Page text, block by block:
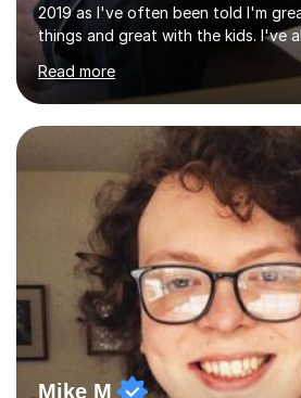
2019 as I've often been told I'm
things and great with the kids. I've
and found it highly interesting and
inject a lot of energy and love for
lessons. I have a Bachelors Degree
Genetics (University of
Cancer Cell and Molecular Biology
Leicester), as well as A levels in
Biology, and Chemistry.Some of my
Efficient....
Read more
Mike M